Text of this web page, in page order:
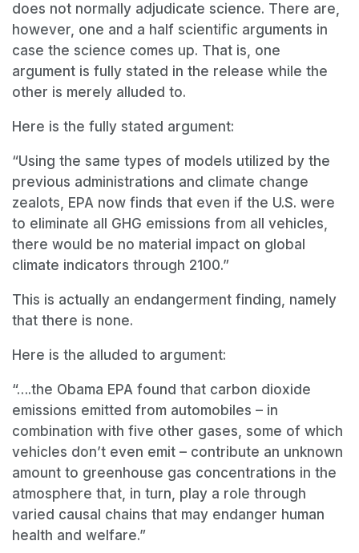
does not normally adjudicate science. There are,
however, one and a half scientific arguments in
case the science comes up. That is, one
argument is fully stated in the release while the
other is merely alluded to.
Here is the fully stated argument:
“Using the same types of models utilized by the
previous administrations and climate change
zealots, EPA now finds that even if the U.S. were
to eliminate all GHG emissions from all vehicles,
there would be no material impact on global
climate indicators through 2100.”
This is actually an endangerment finding, namely
that there is none.
Here is the alluded to argument:
“….the Obama EPA found that carbon dioxide
emissions emitted from automobiles – in
combination with five other gases, some of which
vehicles don’t even emit – contribute an unknown
amount to greenhouse gas concentrations in the
atmosphere that, in turn, play a role through
varied causal chains that may endanger human
health and welfare.”